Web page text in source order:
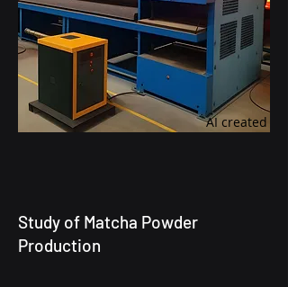
AI created
Study of Matcha Powder
Production